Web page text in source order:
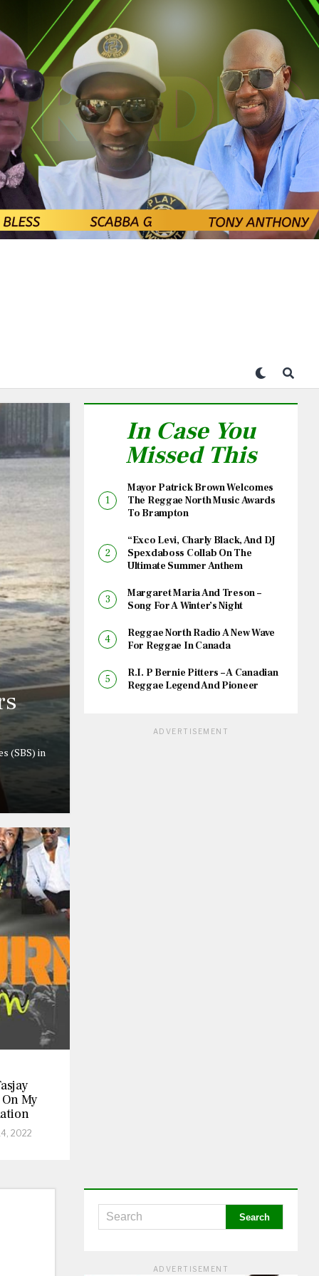
(SBS) in
My
2022
In Case You
Missed This
Mayor Patrick Brown Welcomes
The Reggae North Music Awards
To Brampton
“Exco Levi, Charly Black, And DJ
Spexdaboss Collab On The
Ultimate Summer Anthem
Margaret Maria And Treson –
Song For A Winter’s Night
Reggae North Radio A New Wave
For Reggae In Canada
R.I. P Bernie Pitters – A Canadian
Reggae Legend And Pioneer
ADVERTISEMENT
ADVERTISEMENT